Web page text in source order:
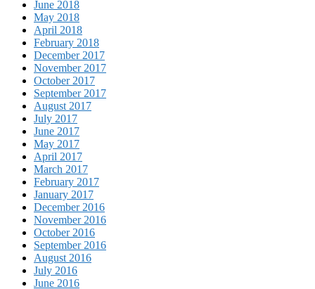
June 2018
May 2018
April 2018
February 2018
December 2017
November 2017
October 2017
September 2017
August 2017
July 2017
June 2017
May 2017
April 2017
March 2017
February 2017
January 2017
December 2016
November 2016
October 2016
September 2016
August 2016
July 2016
June 2016